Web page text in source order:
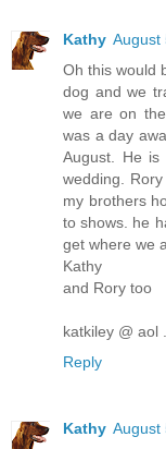
Kathy August
Oh this would
dog and we
we are on
was a day
August. He
wedding.
my brothers
to shows. he
get where we
Kathy
and Rory too
katkiley @ aol
Reply
Kathy August